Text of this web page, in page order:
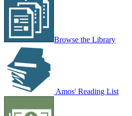
Browse the Library
Amos' Reading List